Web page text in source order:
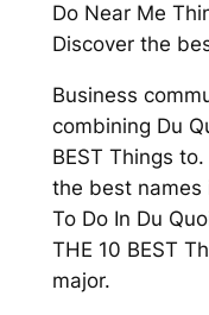
Do Near Me
Discover the
Business
combining Du
BEST Things
the best names
To Do In Du
THE 10 BEST
major.